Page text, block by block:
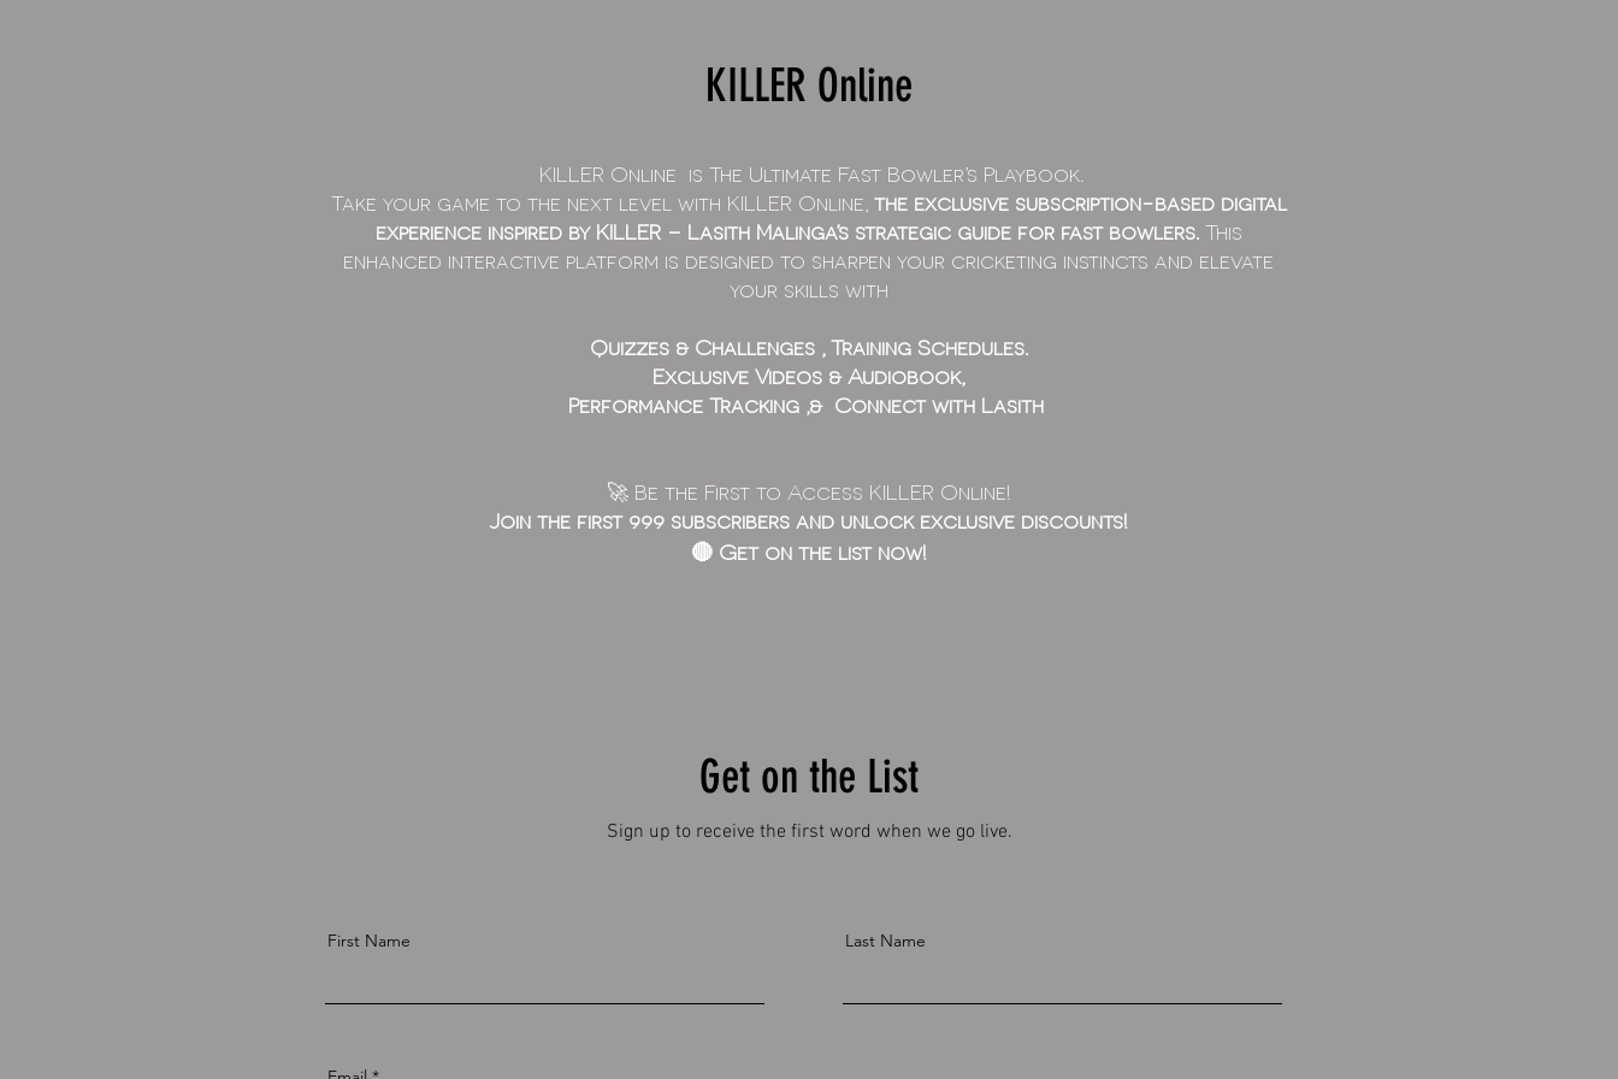
KILLER Online
KILLER Online is The Ultimate Fast Bowler’s Playbook.
Take your game to the next level with KILLER Online, the exclusive subscription-based digital
experience inspired by KILLER – Lasith Malinga’s strategic guide for fast bowlers. This
enhanced interactive platform is designed to sharpen your cricketing instincts and elevate
your skills with
Quizzes & Challenges , Training Schedules.
Exclusive Videos & Audiobook,
Performance Tracking ,& Connect with Lasith
🚀 Be the First to Access KILLER Online!
Join the first 999 subscribers and unlock exclusive discounts!
🔴 Get on the list now!
Get on the List
Sign up to receive the first word when we go live.
First Name Last Name